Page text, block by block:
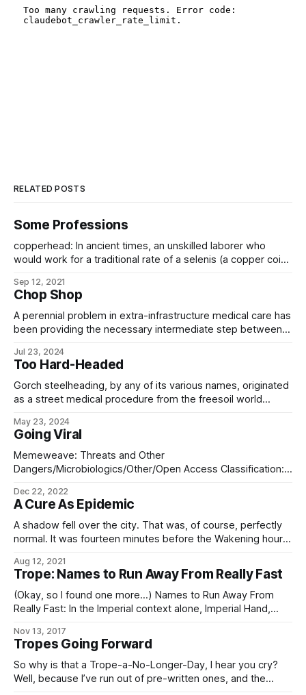
RELATED POSTS
Some Professions
copperhead: In ancient times, an unskilled laborer who
would work for a traditional rate of a selenis (a copper coin)
front. In the modern era, slang for casual contract labor. My
grandfather was a contract barker in Lodendar’
Sep 12, 2021
Chop Shop
A perennial problem in extra-infrastructure medical care has
been providing the necessary intermediate step between
thanks to the lack of infrastructure – patients cannot be
transferred to the latter with the necessary alacrity. The
most recent answer to these problems is
Jul 23, 2024
Too Hard-Headed
Gorch steelheading, by any of its various names, originated
as a street medical procedure from the freesoil world
steelheading affects the glial cells of the brain, causing
them to accumulate metallic, particulate iron within internal
vacuoles. This serves as an effective countermeasure to
May 23, 2024
Going Viral
Memeweave: Threats and Other
Dangers/Microbiologics/Other/Open Access Classification:
Everywhere (Bulk) As received at: SystemArchiveHub-00
at Víëlle (Imperial Core) Language: Eldraeic->Universal
Syntax From: Interstellar Immunity (Trailing Central Division)
This is a CASE CHYLE declaration for the Hope Nebula,
Dec 22, 2022
A Cure As Epidemic
A shadow fell over the city. That was, of course, perfectly
normal. It was fourteen minutes before the Wakening hour,
vast warehouse wrapped in an inconceivable volume of
vacuum, wrapped in turn in shimmering white fabric bearing
the moé
Aug 12, 2021
Trope: Names to Run Away From Really Fast
(Okay, so I found one more…) Names to Run Away From
Really Fast: In the Imperial context alone, Imperial Hand,
private contractor whose House name is “Sargas” are the
chief contenders. In the Worlds as a whole, Operatives of
the Conclave
Nov 13, 2017
Tropes Going Forward
So why is that a Trope-a-No-Longer-Day, I hear you cry?
Well, because I’ve run out of pre-written ones, and the